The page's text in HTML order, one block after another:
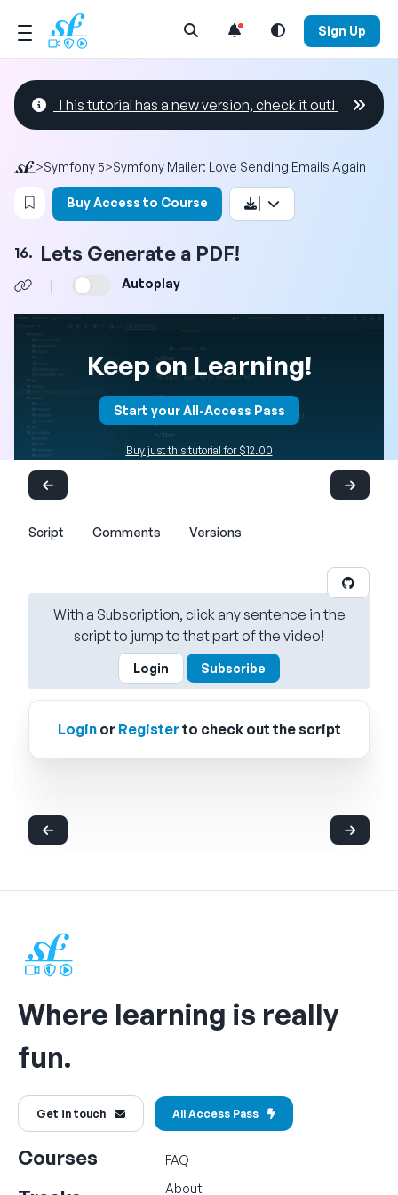
Open Search Menu Sign Up
This tutorial has a new version, check it out!
>Symfony 5>Symfony Mailer: Love Sending Emails Again
Login to bookmark this video
Buy Access to Course
16. Lets Generate a PDF!
| Autoplay
Keep on Learning!
Start your All-Access Pass
Buy just this tutorial for $12.00
Script Comments Versions
With a Subscription, click any sentence in the
script to jump to that part of the video!
Login Subscribe
Loginor Registerto check out the script
Where learning is really
fun.
Get in touch All Access Pass
Courses
FAQ
About